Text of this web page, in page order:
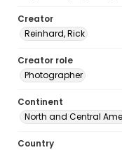
Creator
Reinhard, Rick
Creator role
Photographer
Continent
North and Central
Country